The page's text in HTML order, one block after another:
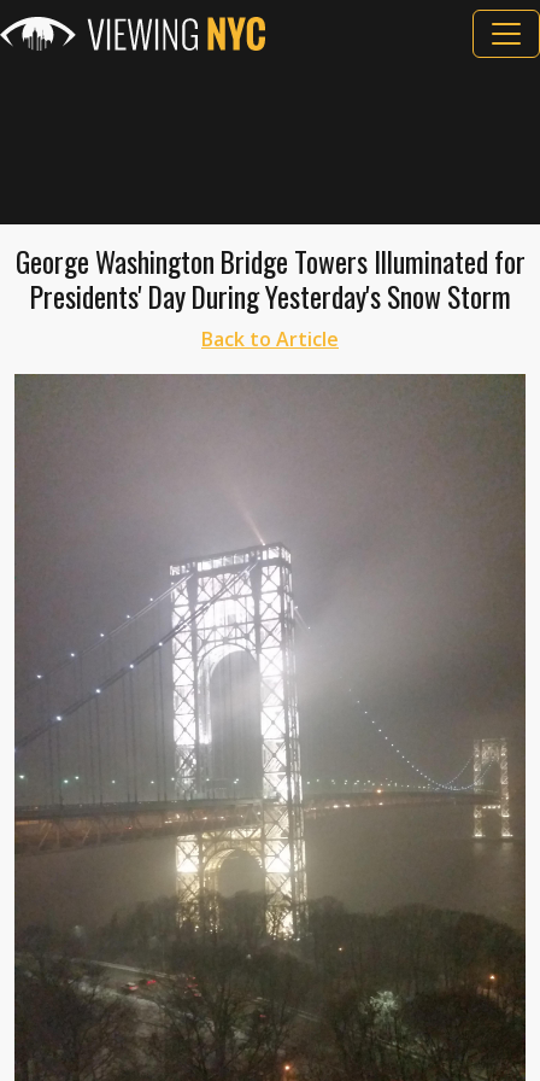
George Washington Bridge Towers Illuminated for
Presidents' Day During Yesterday's Snow Storm
Back to Article